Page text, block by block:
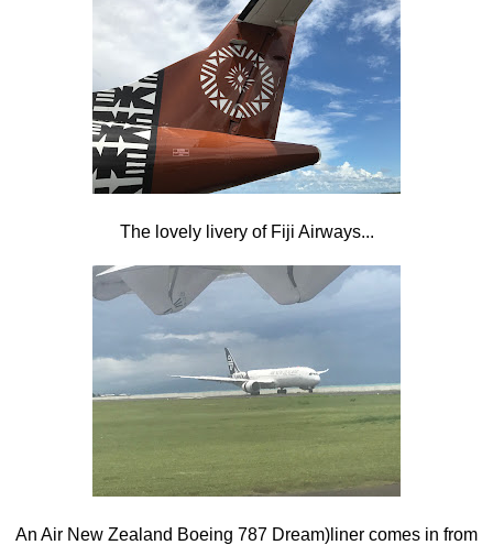
The lovely livery of Fiji Airways...
An Air New Zealand Boeing 787 Dream)liner comes in from